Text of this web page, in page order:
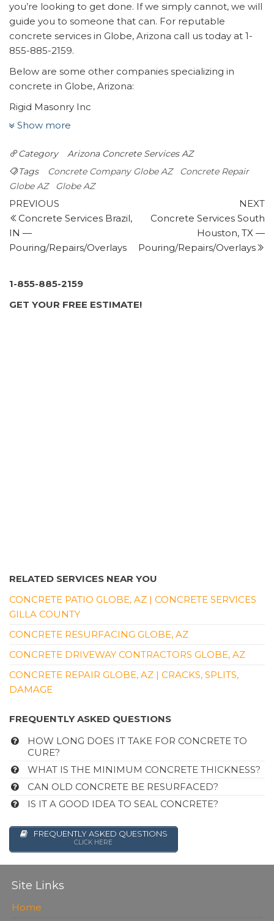
you’re looking to get done. If we simply cannot, we will
guide you to someone that can. For reputable
concrete services in Globe, Arizona call us today at 1-
855-885-2159.
Below are some other companies specializing in
concrete in Globe, Arizona:
Rigid Masonry Inc
9 reviews
+14809833974
2000 W Apache Trl, Apache Junction, AZ 85120
Moon Valley Nurseries
275 reviews
Nurseries & Gardening, Landscaping
+14806480603
1875 S Arizona Ave, Chandler, AZ 85286
6 reviews
Contractors, Masonry/Concrete, Grout Services
Show more
Category Arizona Concrete Services AZ
Tags
Concrete Company Globe AZ
Concrete Repair
Globe AZ
Globe AZ
Post
navigation
Previous
Post
PREVIOUS
Concrete Services Brazil,
IN —
Pouring/Repairs/Overlays
NEXT
Concrete Services South
Houston, TX —
Pouring/Repairs/Overlays
1-855-885-2159
GET YOUR FREE ESTIMATE!
RELATED SERVICES NEAR YOU
CONCRETE PATIO GLOBE, AZ | CONCRETE SERVICES
GILLA COUNTY
CONCRETE RESURFACING GLOBE, AZ
CONCRETE DRIVEWAY CONTRACTORS GLOBE, AZ
CONCRETE REPAIR GLOBE, AZ | CRACKS, SPLITS,
DAMAGE
FREQUENTLY ASKED QUESTIONS
HOW LONG DOES IT TAKE FOR CONCRETE TO
CURE?
WHAT IS THE MINIMUM CONCRETE THICKNESS?
CAN OLD CONCRETE BE RESURFACED?
IS IT A GOOD IDEA TO SEAL CONCRETE?
FREQUENTLY ASKED QUESTIONS
CLICK HERE
Site Links
Home